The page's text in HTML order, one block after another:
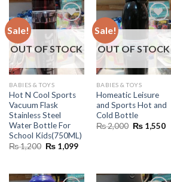
Sale!
OUT OF STOCK
BABIES & TOYS
Hot N Cool Sports
Vacuum Flask
Stainless Steel
Water Bottle For
School Kids(750ML)
₨1,200 Original
₨1,099Current
Sale!
OUT OF STOCK
BABIES & TOYS
Homeatic Leisure
and Sports Hot and
Cold Bottle
₨2,000 Original
₨1,550